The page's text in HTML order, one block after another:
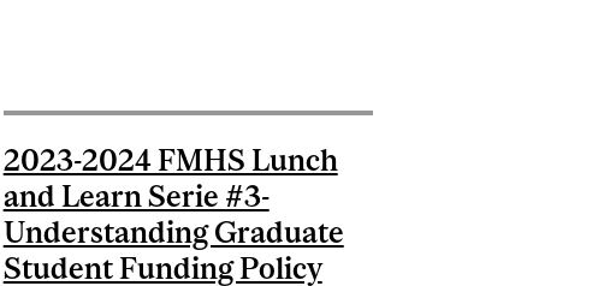
2023-2024 FMHS Lunch
and Learn Serie #3-
Understanding Graduate
Student Funding Policy